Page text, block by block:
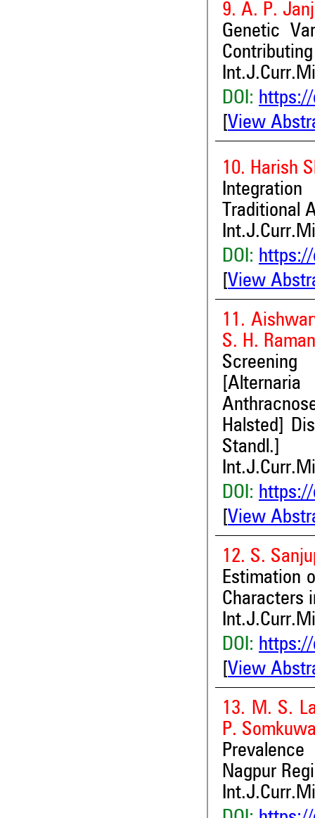
9. A. P.
Genetic
DOI:
View
10. Harish
Traditional
DOI:
View
11.
S. H.
Halsted]
Standl.]
DOI:
View
12. S.
Estimation
Characters
DOI:
View
13. M. S.
P.
Nagpur